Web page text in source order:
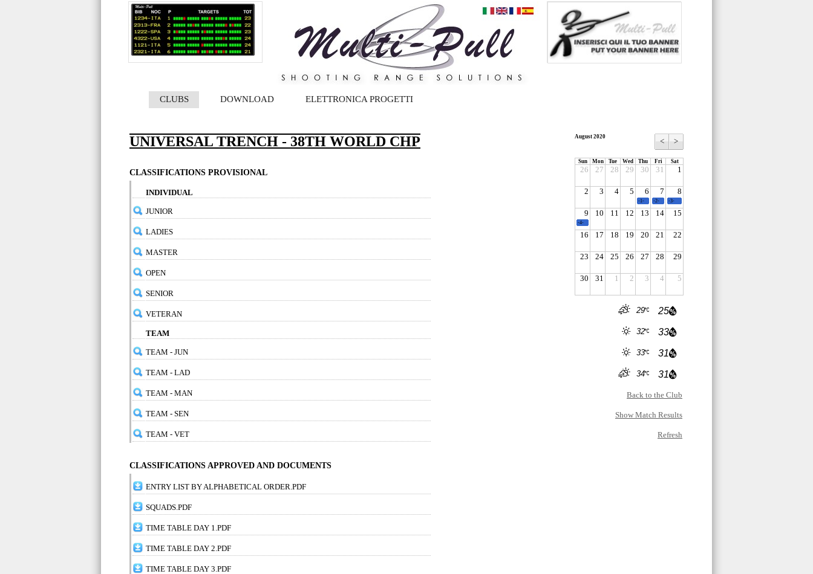
CLUBS DOWNLOAD ELETTRONICA PROGETTI
UNIVERSAL TRENCH - 38TH WORLD CHP
CLASSIFICATIONS PROVISIONAL
INDIVIDUAL
JUNIOR
LADIES
MASTER
OPEN
SENIOR
VETERAN
TEAM
TEAM - JUN
TEAM - LAD
TEAM - MAN
TEAM - SEN
TEAM - VET
CLASSIFICATIONS APPROVED AND DOCUMENTS
ENTRY LIST BY ALPHABETICAL ORDER.PDF
SQUADS.PDF
TIME TABLE DAY 1.PDF
TIME TABLE DAY 2.PDF
TIME TABLE DAY 3.PDF
August 2020 < >
Sun Mon Tue Wed Thu Fri Sat
26 27 28 29 30 31 1
2 3 4 5 6 7 8
9 10 11 12 13 14 15
16 17 18 19 20 21 22
23 24 25 26 27 28 29
30 31 1 2 3 4 5
-1- -2- -3-
-4-
25
29
33
32
31
33
31
34
Back to the Club
Show Match Results
Refresh